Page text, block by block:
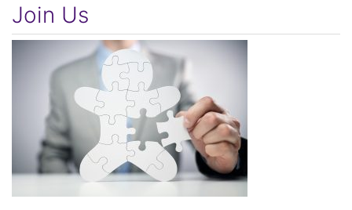
Join Us